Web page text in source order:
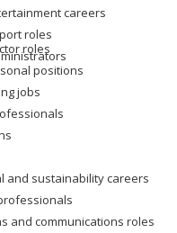
careers
roles
roles
positions
jobs
and sustainability careers
and communications roles